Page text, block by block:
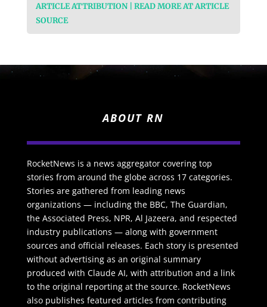
ARTICLE ATTRIBUTION | READ MORE AT ARTICLE
SOURCE
ABOUT RN
RocketNews is a news aggregator covering top
stories from around the globe across 17 categories.
Stories are gathered from leading news
organizations — including the BBC, The Guardian,
the Associated Press, NPR, Al Jazeera, and respected
industry publications — along with government
sources and official releases. Each story is presented
without advertising as an original summary
produced with Claude AI, with attribution and a link
to the original reporting at the source. RocketNews
also publishes featured articles from contributing